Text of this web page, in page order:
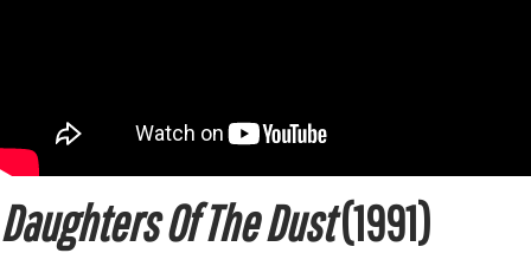
Daughters Of The Dust(1991)